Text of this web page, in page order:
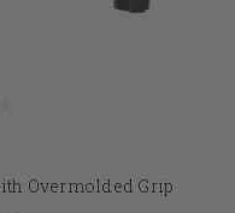
Overmolded Grip